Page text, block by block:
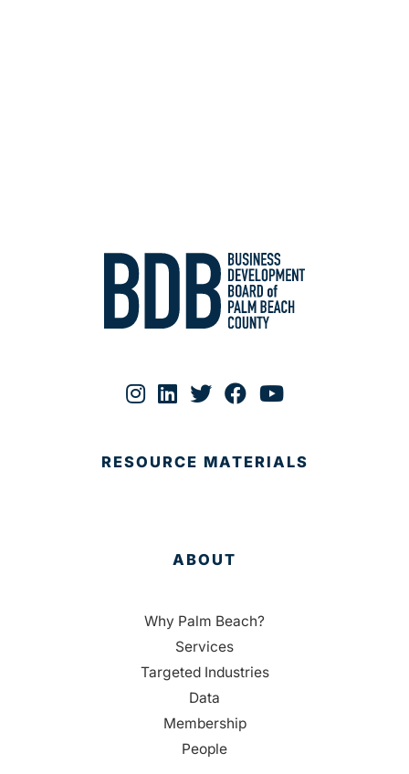
RESOURCE MATERIALS
ABOUT
Why Palm Beach?
Services
Targeted Industries
Data
Membership
People